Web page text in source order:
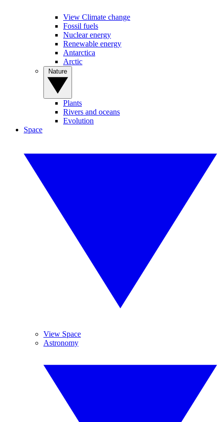
View Climate change
Fossil fuels
Nuclear energy
Renewable energy
Antarctica
Arctic
Plants
Rivers and oceans
Evolution
Space
View Space
Astronomy